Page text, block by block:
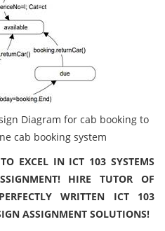
Diagram for cab booking to
cab booking system
EXCEL IN ICT 103 SYSTEMS
HIRE TUTOR OF
WRITTEN ICT 103
ASSIGNMENT SOLUTIONS!